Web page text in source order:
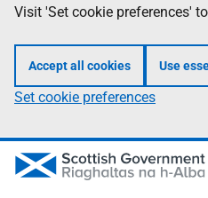
Visit 'Set cookie preferences'
Accept all cookies Use
Set cookie preferences